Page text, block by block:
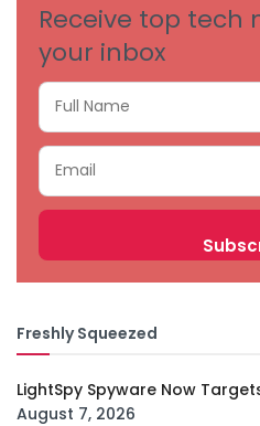
Receive top tech
your inbox
Freshly Squeezed
LightSpy Spyware Now
August 7, 2026